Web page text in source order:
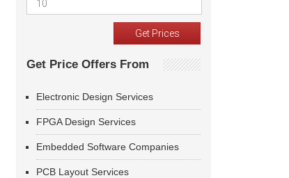
Get Price Offers From
Electronic Design Services
FPGA Design Services
Embedded Software Companies
PCB Layout Services